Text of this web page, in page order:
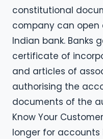
constitutional
company can
Indian bank. Banks
certificate of
and articles of
authorising the
documents of the
Know Your
longer for